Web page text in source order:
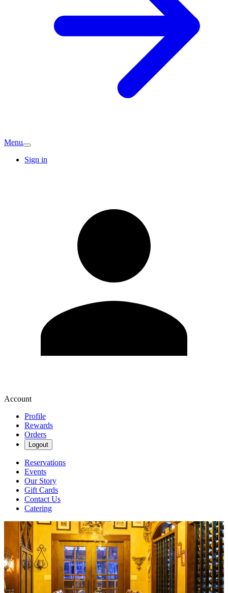
Menu
Sign in
Account
Profile
Rewards
Orders
Logout
Reservations
Events
Our Story
Gift Cards
Contact Us
Catering